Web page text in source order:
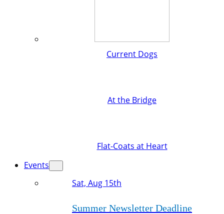
Current Dogs
At the Bridge
Flat-Coats at Heart
Events
Sat, Aug 15th
Summer Newsletter Deadline